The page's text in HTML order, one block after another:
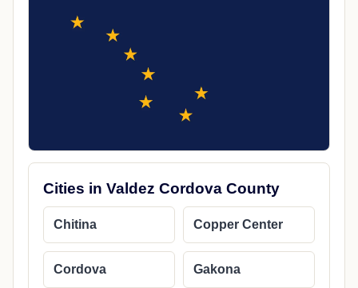
Cities in Valdez Cordova County
Chitina Copper Center
Cordova Gakona